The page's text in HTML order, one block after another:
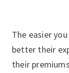
The easier
better their
their